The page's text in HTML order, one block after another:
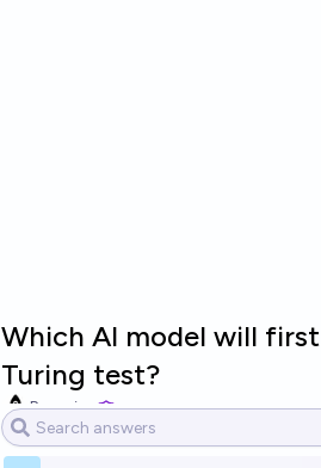
Which AI model will
Turing test?
Bayesian